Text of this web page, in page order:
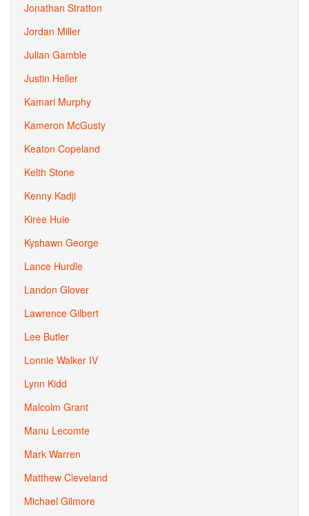
Jonathan Stratton
Jordan Miller
Julian Gamble
Justin Heller
Kamari Murphy
Kameron McGusty
Keaton Copeland
Keith Stone
Kenny Kadji
Kiree Huie
Kyshawn George
Lance Hurdle
Landon Glover
Lawrence Gilbert
Lee Butler
Lonnie Walker IV
Lynn Kidd
Malcolm Grant
Manu Lecomte
Mark Warren
Matthew Cleveland
Michael Gilmore